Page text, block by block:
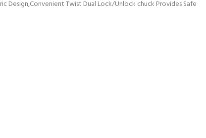
Twist Dual Lock/Unlock chuck Provides Safe